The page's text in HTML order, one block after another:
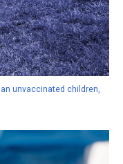
unvaccinated children,